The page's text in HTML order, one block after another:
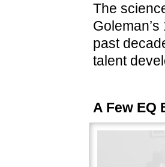
The
past
talent
A Few EQ